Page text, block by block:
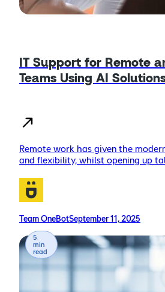
IT Support for Remote
Teams Using AI
Remote work has given the
and flexibility, whilst opening up
Team OneBotSeptember 11, 2025
5
min
read